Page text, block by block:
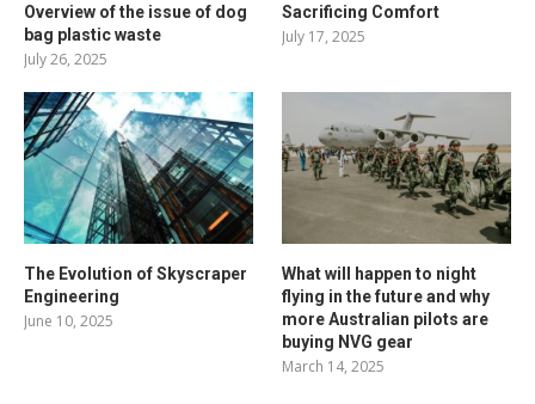
Overview of the issue of dog
bag plastic waste
July 26, 2025
Sacrificing Comfort
July 17, 2025
The Evolution of Skyscraper
Engineering
June 10, 2025
What will happen to night
flying in the future and why
more Australian pilots are
buying NVG gear
March 14, 2025